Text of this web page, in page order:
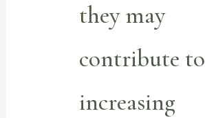
they may
contribute to
increasing